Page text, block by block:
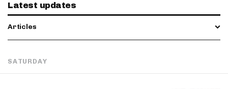
Latest updates
Articles
SATURDAY